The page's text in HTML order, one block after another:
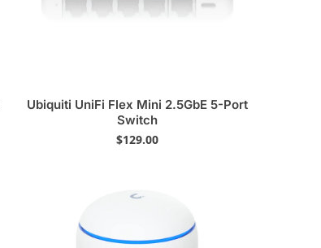
Ubiquiti UniFi Flex Mini 2.5GbE 5-Port
Switch
$129.00